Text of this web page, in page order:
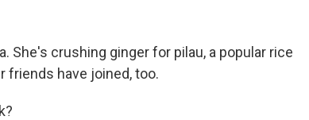
She's crushing ginger for pilau, a popular rice
friends have joined, too.